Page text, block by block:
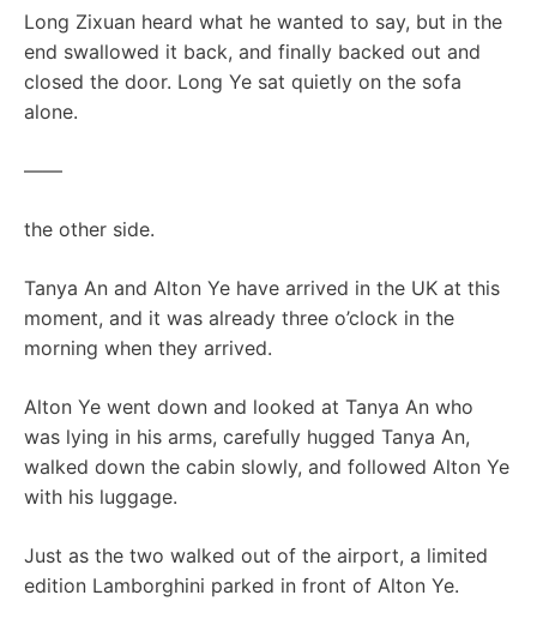
Long Zixuan heard what he wanted to say, but in the
end swallowed it back, and finally backed out and
closed the door. Long Ye sat quietly on the sofa
alone.
——
the other side.
Tanya An and Alton Ye have arrived in the UK at this
moment, and it was already three o’clock in the
morning when they arrived.
Alton Ye went down and looked at Tanya An who
was lying in his arms, carefully hugged Tanya An,
walked down the cabin slowly, and followed Alton Ye
with his luggage.
Just as the two walked out of the airport, a limited
edition Lamborghini parked in front of Alton Ye.